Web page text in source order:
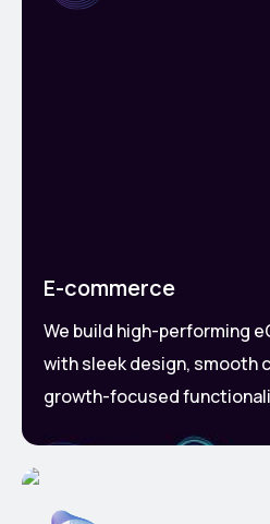
E-commerce
We build high-performing
with sleek design, smooth
growth-focused